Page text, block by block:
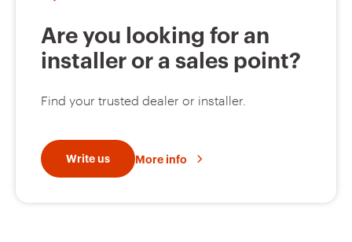
Are you looking for an
installer or a sales point?
Find your trusted dealer or installer.
Write us More info